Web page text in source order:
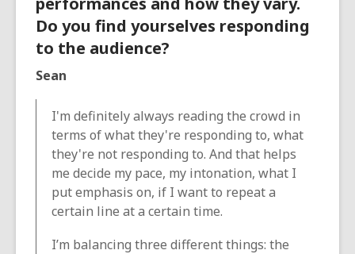
Do you find yourselves responding
to the audience?
Sean
I'm definitely always reading the crowd in
terms of what they're responding to, what
they're not responding to. And that helps
me decide my pace, my intonation, what I
put emphasis on, if I want to repeat a
certain line at a certain time.
I’m balancing three different things: the